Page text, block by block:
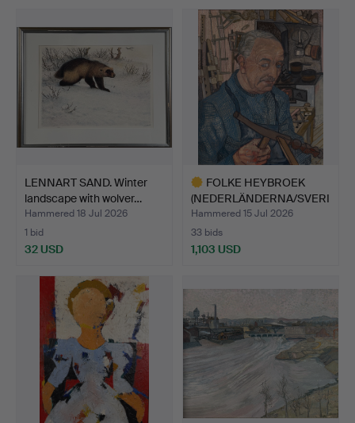
LENNART SAND. Winter
landscape with wolver…
Hammered 18 Jul 2026
1 bid
32 USD
FOLKE HEYBROEK
(NEDERLÄNDERNA/SVERI
GE, 191…
Hammered 15 Jul 2026
33 bids
1,103 USD
item